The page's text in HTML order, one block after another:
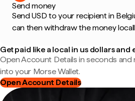
Send money
Send USD to your recipient in
can then withdraw the money
Get paid like a local in us dollars and
Open Account Details in seconds
into your Morse Wallet.
Open Account Details